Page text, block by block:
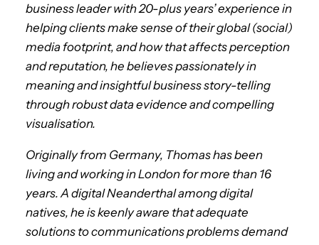
business leader with 20-plus years’ experience in
helping clients make sense of their global (social)
media footprint, and how that affects perception
and reputation, he believes passionately in
meaning and insightful business story-telling
through robust data evidence and compelling
visualisation.
Originally from Germany, Thomas has been
living and working in London for more than 16
years. A digital Neanderthal among digital
natives, he is keenly aware that adequate
solutions to communications problems demand